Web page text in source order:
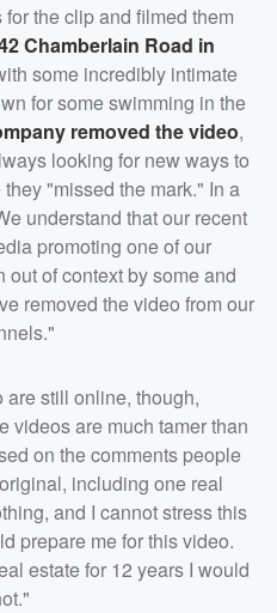
the clip and filmed them
Chamberlain Road in
some incredibly intimate
for some swimming in the
removed the video,
looking for new ways to
"missed the mark." In a
understand that our recent
promoting one of our
of context by some and
removed the video from our
are still online, though,
videos are much tamer than
on the comments people
including one real
and I cannot stress this
prepare me for this video.
estate for 12 years I would